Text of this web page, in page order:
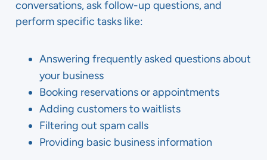
conversations, ask follow-up questions, and
perform specific tasks like:
Answering frequently asked questions about
your business
Booking reservations or appointments
Adding customers to waitlists
Filtering out spam calls
Providing basic business information